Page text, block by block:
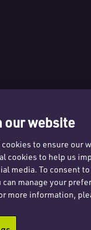
our website
cookies to ensure our
cookies to help us
media. To consent
manage your
more information,